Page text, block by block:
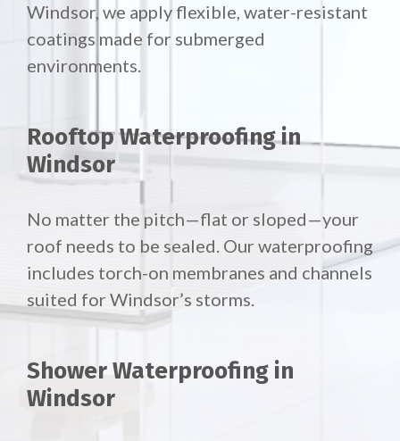
Windsor, we apply flexible, water-resistant
coatings made for submerged
environments.
Rooftop Waterproofing in
Windsor
No matter the pitch—flat or sloped—your
roof needs to be sealed. Our waterproofing
includes torch-on membranes and channels
suited for Windsor’s storms.
Shower Waterproofing in
Windsor